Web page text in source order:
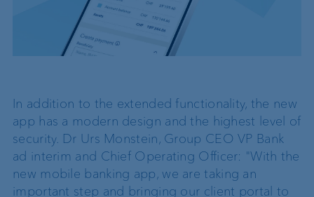
In addition to the extended functionality, the new
app has a modern design and the highest level of
security. Dr Urs Monstein, Group CEO VP Bank
ad interim and Chief Operating Officer: "With the
new mobile banking app, we are taking an
important step and bringing our client portal to